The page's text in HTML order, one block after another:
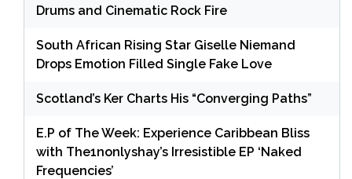
Drums and Cinematic Rock Fire
South African Rising Star Giselle Niemand
Drops Emotion Filled Single Fake Love
Scotland’s Ker Charts His “Converging Paths”
E.P of The Week: Experience Caribbean Bliss
with The1nonlyshay’s Irresistible EP ‘Naked
Frequencies’